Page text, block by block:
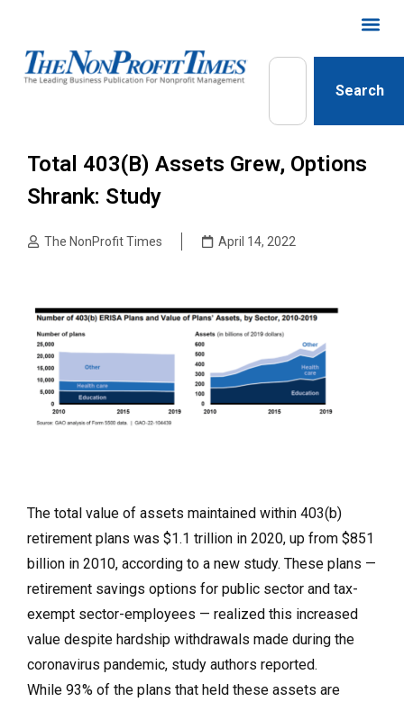
Search
Total 403(b) Assets Grew, Options
Shrank: Study
The NonProfit Times April 14, 2022
The total value of assets maintained within 403(b)
retirement plans was $1.1 trillion in 2020, up from $851
billion in 2010, according to a new study. These plans —
retirement savings options for public sector and tax-
exempt sector-employees — realized this increased
value despite hardship withdrawals made during the
coronavirus pandemic, study authors reported.
While 93% of the plans that held these assets are